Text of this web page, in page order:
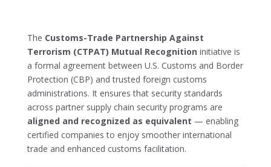
The Customs-Trade Partnership Against
Terrorism (CTPAT) Mutual Recognition initiative is
a formal agreement between U.S. Customs and Border
Protection (CBP) and trusted foreign customs
administrations. It ensures that security standards
across partner supply chain security programs are
aligned and recognized as equivalent — enabling
certified companies to enjoy smoother international
trade and enhanced customs facilitation.